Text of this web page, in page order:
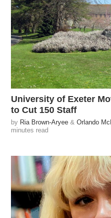
University of Exeter
to Cut 150 Staff
by Ria Brown-Aryee &Orlando
minutes read